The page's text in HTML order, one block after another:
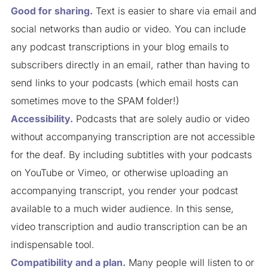
Good for sharing. Text is easier to share via email and
social networks than audio or video. You can include
any podcast transcriptions in your blog emails to
subscribers directly in an email, rather than having to
send links to your podcasts (which email hosts can
sometimes move to the SPAM folder!)
Accessibility. Podcasts that are solely audio or video
without accompanying transcription are not accessible
for the deaf. By including subtitles with your podcasts
on YouTube or Vimeo, or otherwise uploading an
accompanying transcript, you render your podcast
available to a much wider audience. In this sense,
video transcription and audio transcription can be an
indispensable tool.
Compatibility and a plan. Many people will listen to or